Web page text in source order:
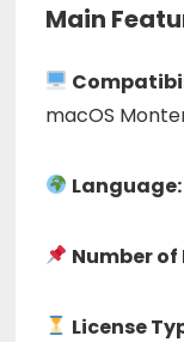
Main
macOS
Language:
Number of
License